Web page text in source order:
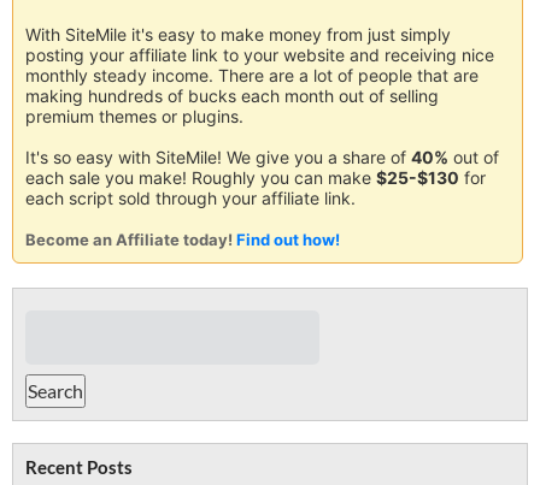
With SiteMile it's easy to make money from just simply
posting your affiliate link to your website and receiving nice
monthly steady income. There are a lot of people that are
making hundreds of bucks each month out of selling
premium themes or plugins.
It's so easy with SiteMile! We give you a share of 40% out of
each sale you make! Roughly you can make $25-$130 for
each script sold through your affiliate link.
Become an Affiliate today! Find out how!
Recent Posts